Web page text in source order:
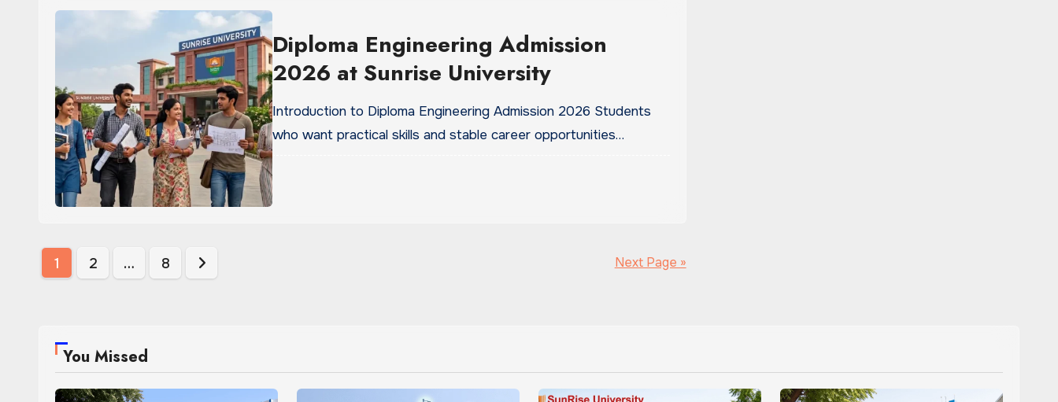
Diploma Engineering Admission
2026 at Sunrise University
Introduction to Diploma Engineering Admission 2026 Students
who want practical skills and stable career opportunities…
Posts
1 2 … 8 Next Page »
You Missed